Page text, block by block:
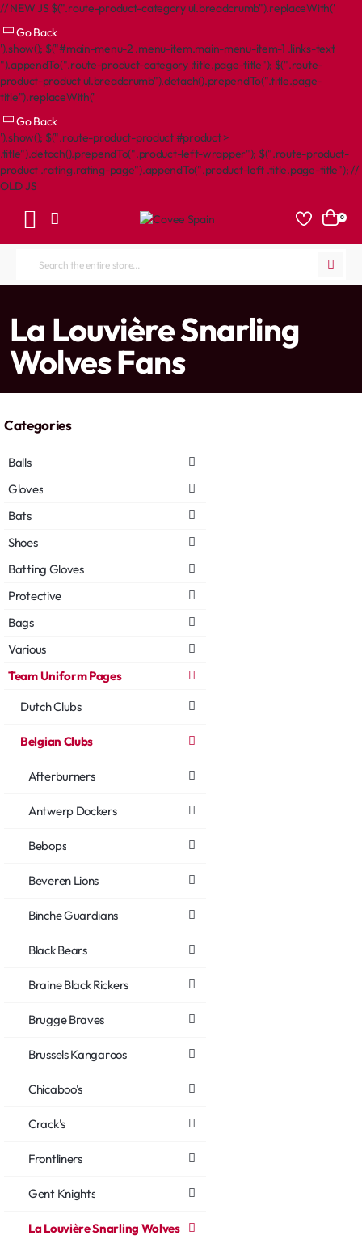
// NEW JS $(".route-product-category ul.breadcrumb").replaceWith('
Go Back
').show(); $("#main-menu-2 .menu-item.main-menu-item-1 .links-text
").appendTo(".route-product-category .title.page-title"); $(".route-
product-product ul.breadcrumb").detach().prependTo(".title.page-
title").replaceWith('
Go Back
').show(); $(".route-product-product #product >
.title").detach().prependTo(".product-left-wrapper"); $(".route-product-
product .rating.rating-page").appendTo(".product-left .title.page-title"); //
OLD JS
0
Search
store...
La Louvière Snarling
Wolves Fans
Categories
Balls
Gloves
Bats
Shoes
Batting Gloves
Protective
Bags
Various
Team Uniform Pages
Dutch Clubs
Belgian Clubs
Afterburners
Antwerp Dockers
Bebops
Beveren Lions
Binche Guardians
Black Bears
Braine Black Rickers
Brugge Braves
Brussels Kangaroos
Chicaboo's
Crack's
Frontliners
Gent Knights
La Louvière Snarling Wolves